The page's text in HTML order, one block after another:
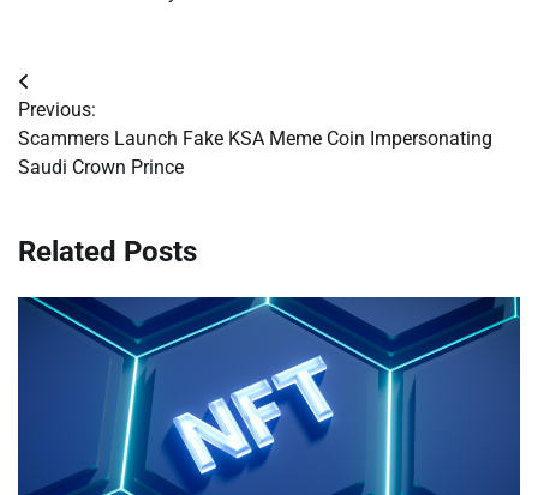
Post
navigation
Previous:
Scammers Launch Fake KSA Meme Coin Impersonating
Saudi Crown Prince
Related Posts